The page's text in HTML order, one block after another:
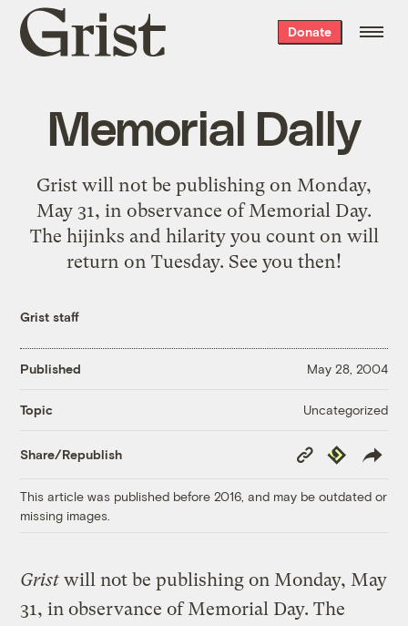
Grist
home
Donate
Memorial Dally
Grist will not be publishing on Monday,
May 31, in observance of Memorial Day.
The hijinks and hilarity you count on will
return on Tuesday. See you then!
Grist staff
Published May 28, 2004
Topic Uncategorized
Share/Republish
Copy
Link
Republish
This article was published before 2016, and may be outdated or
missing images.
Grist will not be publishing on Monday, May
31, in observance of Memorial Day. The